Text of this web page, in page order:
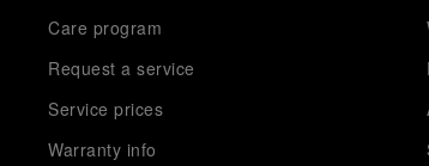
Care program
Request a service
Service prices
Warranty info